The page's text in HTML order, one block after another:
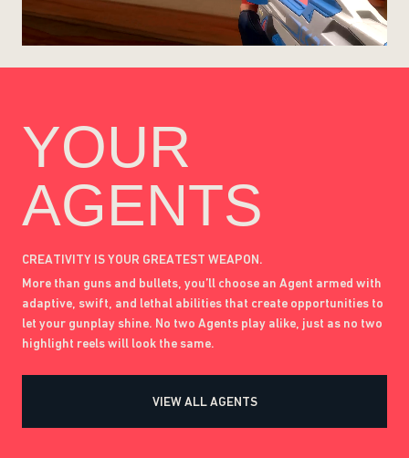
YOUR
AGENTS
CREATIVITY IS YOUR GREATEST WEAPON.
More than guns and bullets, you’ll choose an Agent armed with
adaptive, swift, and lethal abilities that create opportunities to
let your gunplay shine. No two Agents play alike, just as no two
highlight reels will look the same.
VIEW ALL AGENTS